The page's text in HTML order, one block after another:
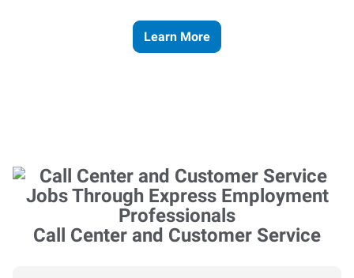
Learn More
Call Center and Customer Service